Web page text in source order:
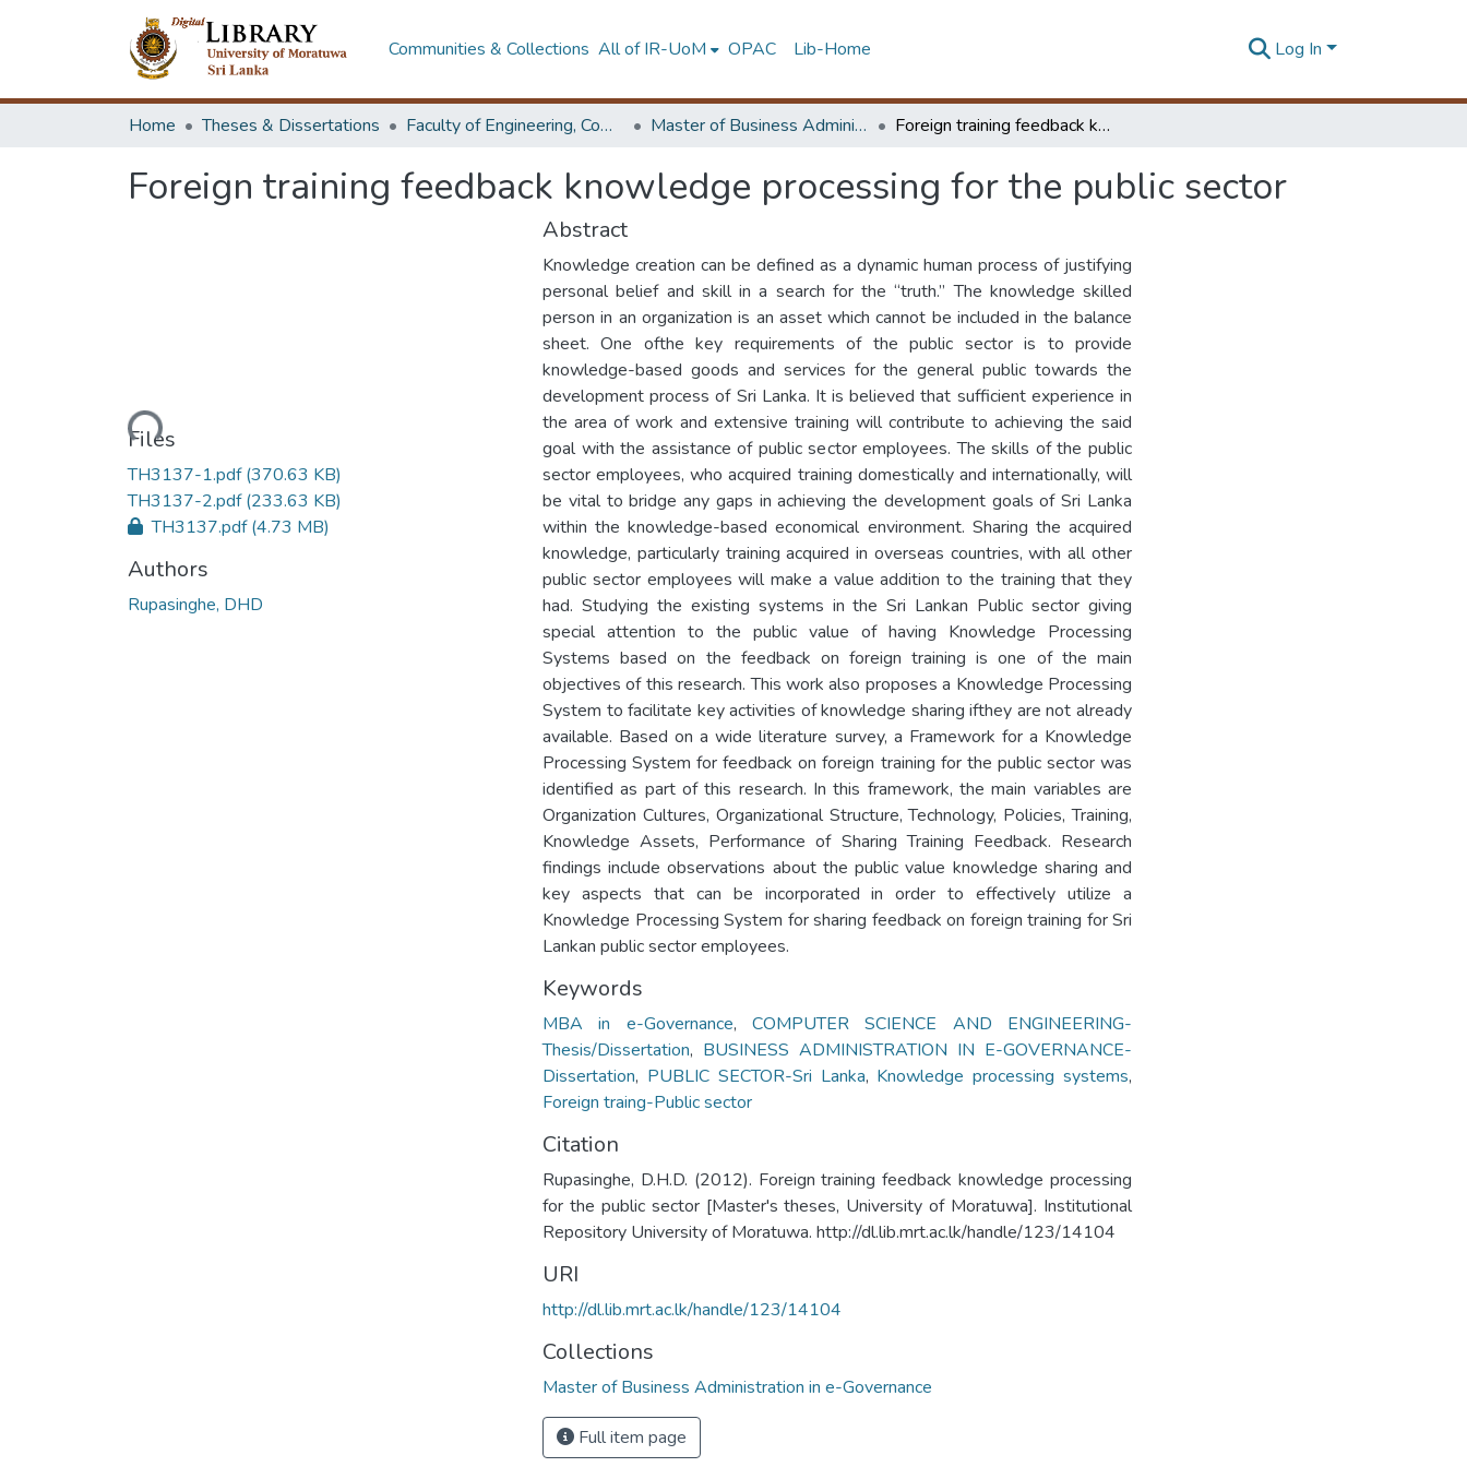
Communities & Collections All of IR-UoM OPAC Lib-Home Log In
Home Theses & Dissertations Faculty of Engineering, Computer Science & Engineering Master of Business Administration in e-Governance Foreign training feedback knowledge processing for the public sector
Foreign training feedback knowledge processing for the public sector
Loading...
Files
TH3137-1.pdf(370.63 KB)
TH3137-2.pdf(233.63 KB)
TH3137.pdf(4.73 MB)
Authors
Rupasinghe, DHD
Abstract
Knowledge creation can be defined as a dynamic human process of justifying
personal belief and skill in a search for the “truth.” The knowledge skilled
person in an organization is an asset which cannot be included in the balance
sheet. One ofthe key requirements of the public sector is to provide
knowledge-based goods and services for the general public towards the
development process of Sri Lanka. It is believed that sufficient experience in
the area of work and extensive training will contribute to achieving the said
goal with the assistance of public sector employees. The skills of the public
sector employees, who acquired training domestically and internationally, will
be vital to bridge any gaps in achieving the development goals of Sri Lanka
within the knowledge-based economical environment. Sharing the acquired
knowledge, particularly training acquired in overseas countries, with all other
public sector employees will make a value addition to the training that they
had. Studying the existing systems in the Sri Lankan Public sector giving
special attention to the public value of having Knowledge Processing
Systems based on the feedback on foreign training is one of the main
objectives of this research. This work also proposes a Knowledge Processing
System to facilitate key activities of knowledge sharing ifthey are not already
available. Based on a wide literature survey, a Framework for a Knowledge
Processing System for feedback on foreign training for the public sector was
identified as part of this research. In this framework, the main variables are
Organization Cultures, Organizational Structure, Technology, Policies, Training,
Knowledge Assets, Performance of Sharing Training Feedback. Research
findings include observations about the public value knowledge sharing and
key aspects that can be incorporated in order to effectively utilize a
Knowledge Processing System for sharing feedback on foreign training for Sri
Lankan public sector employees.
Keywords
MBA in e-Governance,COMPUTER SCIENCE AND ENGINEERING-
Thesis/Dissertation, BUSINESS ADMINISTRATION IN E-GOVERNANCE-
Dissertation, PUBLIC SECTOR-Sri Lanka, Knowledge processing systems,
Foreign traing-Public sector
Citation
Rupasinghe, D.H.D. (2012). Foreign training feedback knowledge processing
for the public sector [Master's theses, University of Moratuwa]. Institutional
Repository University of Moratuwa. http://dl.lib.mrt.ac.lk/handle/123/14104
URI
http://dl.lib.mrt.ac.lk/handle/123/14104
Collections
Master of Business Administration in e-Governance
Full item page